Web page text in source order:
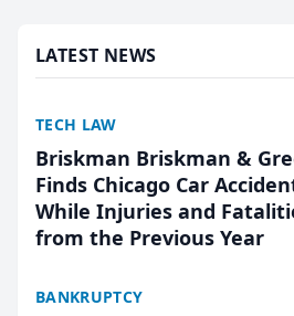
LATEST NEWS
TECH LAW
Briskman Briskman &
Finds Chicago Car
While Injuries and
from the Previous Year
BANKRUPTCY